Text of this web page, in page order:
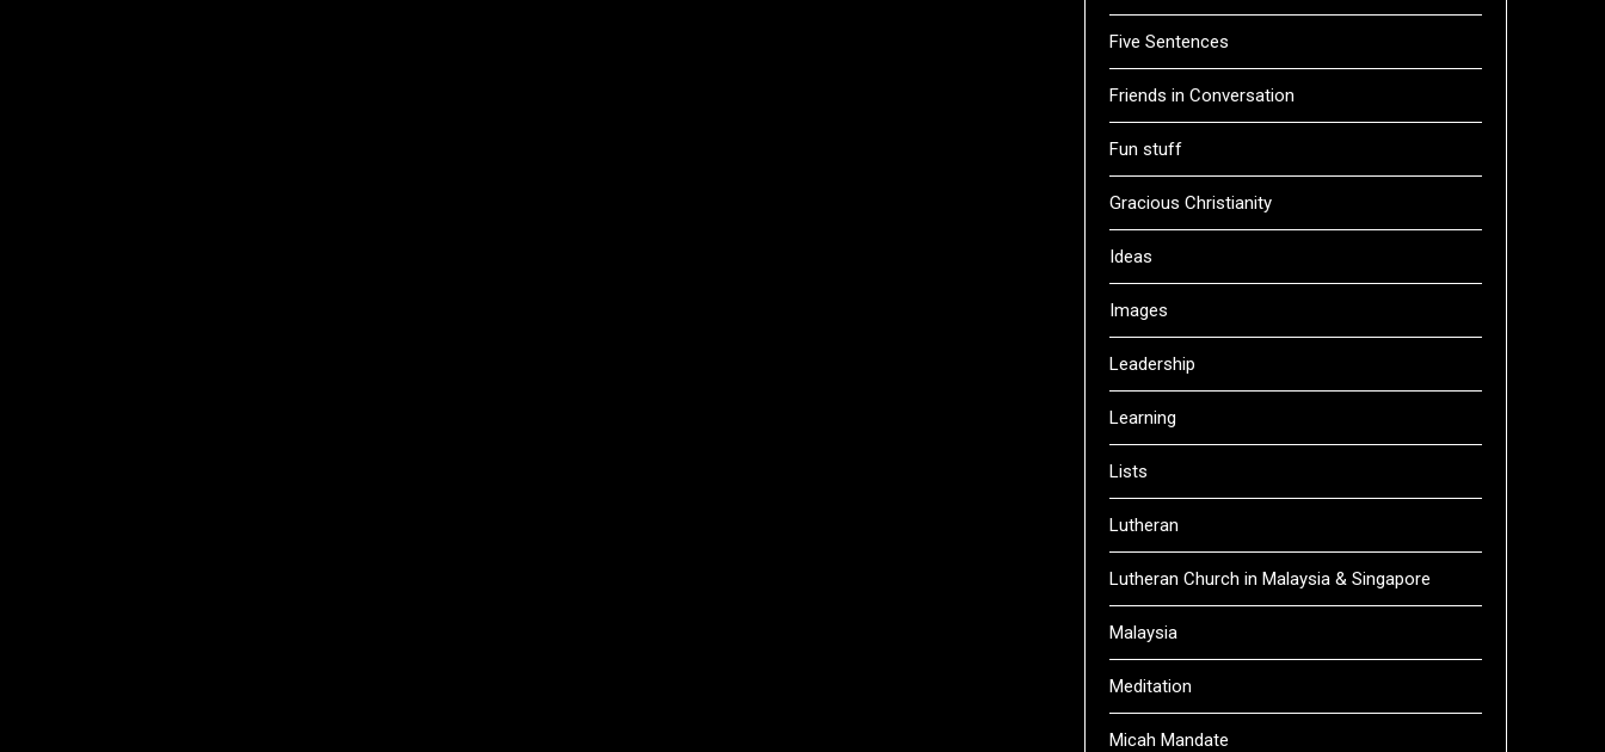
Five Sentences
Friends in Conversation
Fun stuff
Gracious Christianity
Ideas
Images
Leadership
Learning
Lists
Lutheran
Lutheran Church in Malaysia & Singapore
Malaysia
Meditation
Micah Mandate